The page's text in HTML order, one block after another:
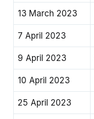
13 March 2023
7 April 2023
9 April 2023
10 April 2023
25 April 2023